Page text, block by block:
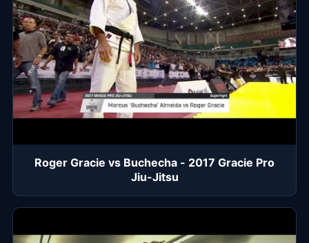
Roger Gracie vs Buchecha - 2017 Gracie Pro
Jiu-Jitsu